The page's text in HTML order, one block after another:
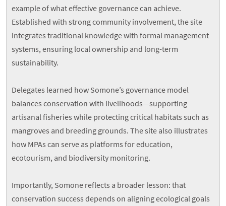
example of what effective governance can achieve.
Established with strong community involvement, the site
integrates traditional knowledge with formal management
systems, ensuring local ownership and long-term
sustainability.
Delegates learned how Somone’s governance model
balances conservation with livelihoods—supporting
artisanal fisheries while protecting critical habitats such as
mangroves and breeding grounds. The site also illustrates
how MPAs can serve as platforms for education,
ecotourism, and biodiversity monitoring.
Importantly, Somone reflects a broader lesson: that
conservation success depends on aligning ecological goals